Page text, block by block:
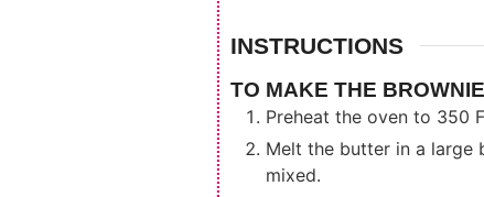
INSTRUCTIONS
TO MAKE THE
Preheat the oven to 350
Melt the butter in a large
mixed.